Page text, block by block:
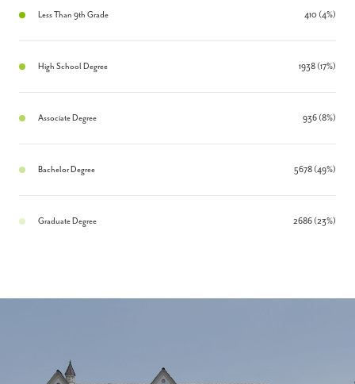
Less Than 9th Grade 410 (4%)
High School Degree 1938 (17%)
Associate Degree 936 (8%)
Bachelor Degree 5678 (49%)
Graduate Degree 2686 (23%)